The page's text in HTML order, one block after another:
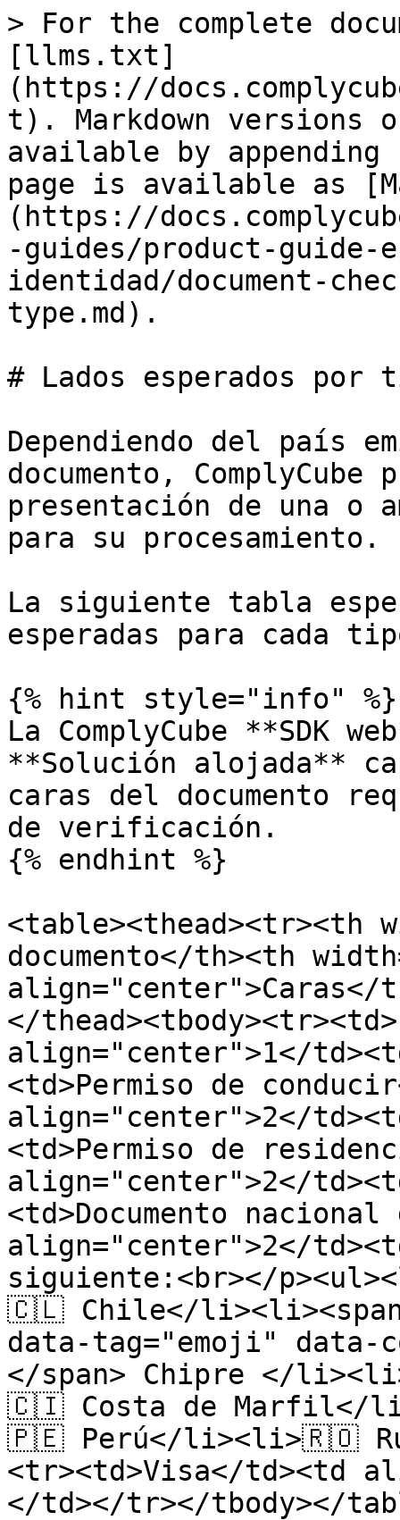
> For the complete
[llms.txt]
(https://
t). Markdown versions
available by
page is available as
(https://
-guides/product-
identidad/document-
type.md).
# Lados esperados por
Dependiendo del país
documento,
presentación de una o
para su procesamiento.
La siguiente tabla
esperadas para cada
{% hint style="info" %}
La ComplyCube **SDK
**Solución alojada**
caras del documento
de verificación.
{% endhint %}
<table><thead><tr><th
documento</th><th
align="center">Caras</
</
align="center">1</
<td>Permiso de
align="center">2</
<td>Permiso de
align="center">2</
<td>Documento
align="center">2</
siguiente:<br></
🇨🇱 Chile</
data-tag="emoji" data-
</span> Chipre </
🇨🇮 Costa de Marfil</
🇵🇪 Perú</li><li>🇷🇴
<tr><td>Visa</td><td
</td></tr></tbody></